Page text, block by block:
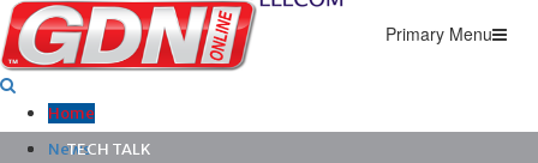
Primary Menu
Home
News
TECH TALK